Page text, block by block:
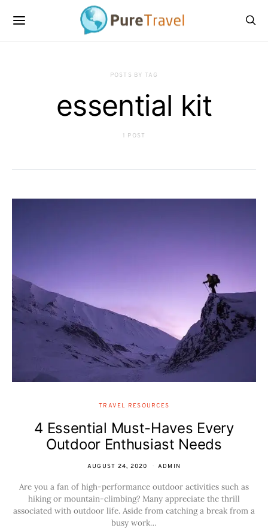
POSTS BY TAG
essential kit
1 POST
TRAVEL RESOURCES
4 Essential Must-Haves Every
Outdoor Enthusiast Needs
AUGUST 24, 2020 ADMIN
Are you a fan of high-performance outdoor activities such as
hiking or mountain-climbing? Many appreciate the thrill
associated with outdoor life. Aside from catching a break from a
busy work…